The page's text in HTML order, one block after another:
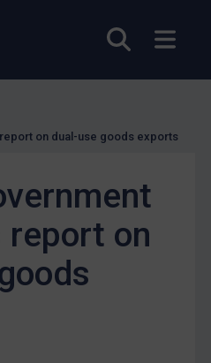
Open
on dual-use goods exports
report on